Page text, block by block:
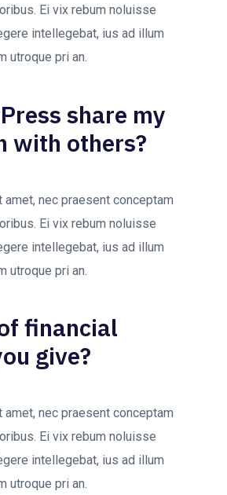
Ei vix rebum noluisse
intellegebat, ius ad illum
utroque pri an.
share my
with others?
nec praesent conceptam
Ei vix rebum noluisse
intellegebat, ius ad illum
utroque pri an.
financial
give?
nec praesent conceptam
Ei vix rebum noluisse
intellegebat, ius ad illum
utroque pri an.